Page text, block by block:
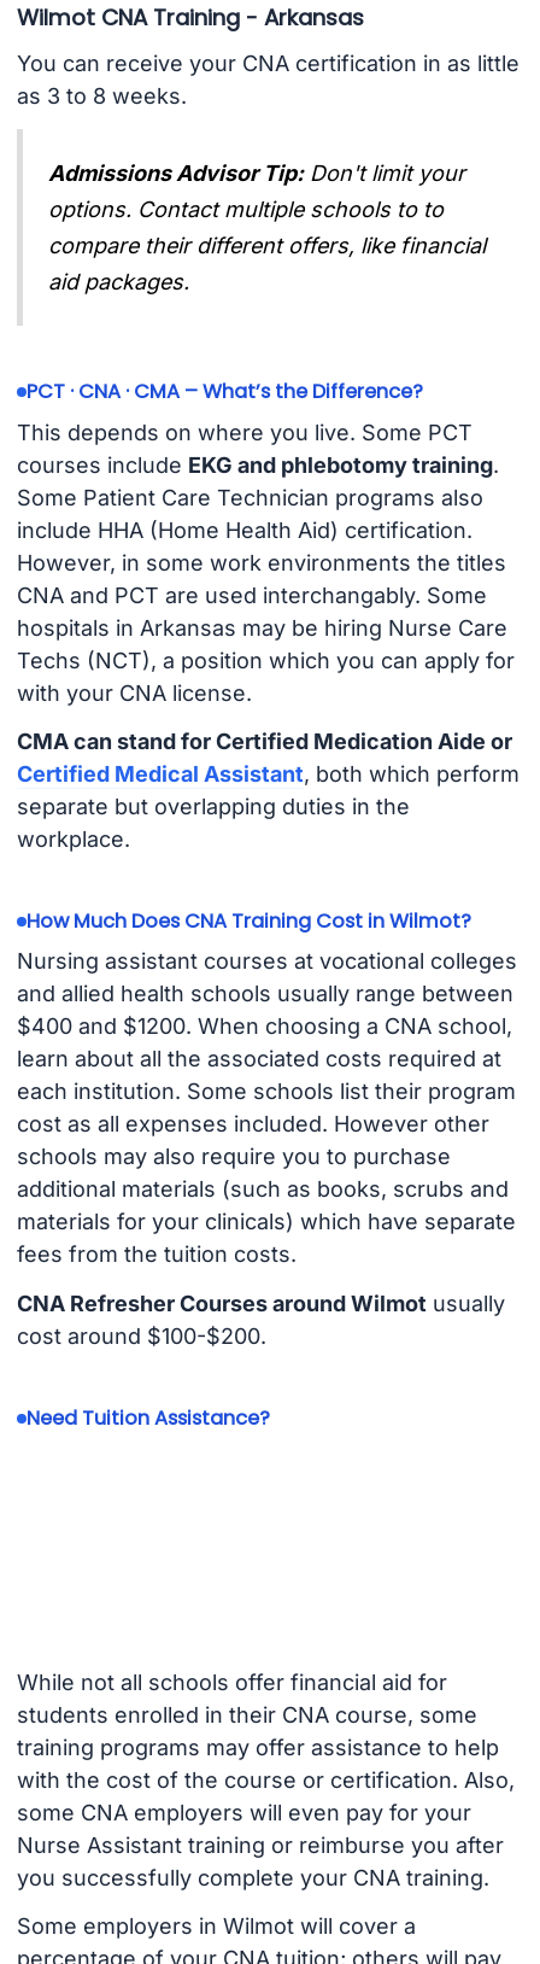
Wilmot CNA Training - Arkansas
You can receive your CNA certification in as little
as 3 to 8 weeks.
Admissions Advisor Tip: Don't limit your
options. Contact multiple schools to to
compare their different offers, like financial
aid packages.
PCT · CNA · CMA – What’s the Difference?
This depends on where you live. Some PCT
courses include EKG and phlebotomy training.
Some Patient Care Technician programs also
include HHA (Home Health Aid) certification.
However, in some work environments the titles
CNA and PCT are used interchangably. Some
hospitals in Arkansas may be hiring Nurse Care
Techs (NCT), a position which you can apply for
with your CNA license.
CMA can stand for Certified Medication Aide or
Certified Medical Assistant, both which perform
separate but overlapping duties in the
workplace.
How Much Does CNA Training Cost in Wilmot?
Nursing assistant courses at vocational colleges
and allied health schools usually range between
$400 and $1200. When choosing a CNA school,
learn about all the associated costs required at
each institution. Some schools list their program
cost as all expenses included. However other
schools may also require you to purchase
additional materials (such as books, scrubs and
materials for your clinicals) which have separate
fees from the tuition costs.
CNA Refresher Courses around Wilmot usually
cost around $100-$200.
Need Tuition Assistance?
While not all schools offer financial aid for
students enrolled in their CNA course, some
training programs may offer assistance to help
with the cost of the course or certification. Also,
some CNA employers will even pay for your
Nurse Assistant training or reimburse you after
you successfully complete your CNA training.
Some employers in Wilmot will cover a